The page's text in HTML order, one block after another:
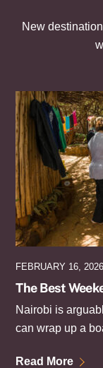
New
FEBRUARY 16, 2026
The Best
Nairobi is
can wrap up a
Read More